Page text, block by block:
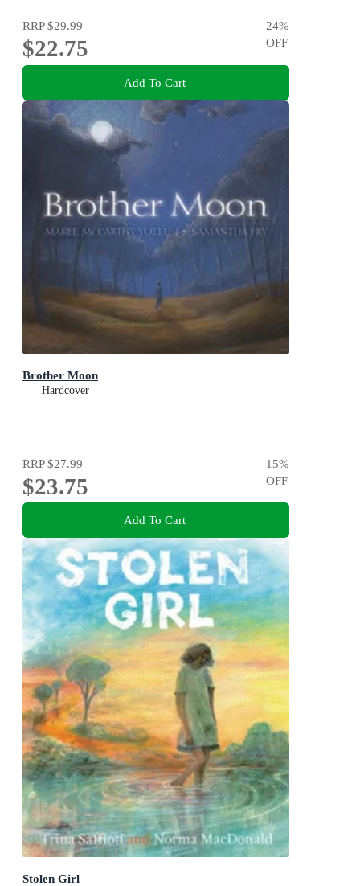
RRP$29.99
$22.75
24%
OFF
Add To Cart
Brother Moon
Hardcover
RRP$27.99
$23.75
15%
OFF
Add To Cart
Stolen Girl